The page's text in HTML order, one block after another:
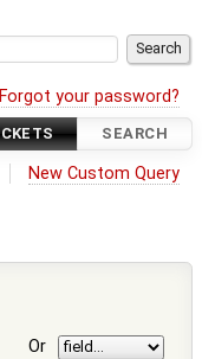
Forgot your password?
SEARCH
New Custom Query
Or